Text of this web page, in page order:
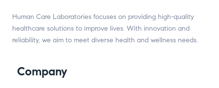
Human Care Laboratories focuses on providing high-quality
healthcare solutions to improve lives. With innovation and
reliability, we aim to meet diverse health and wellness needs.
Company